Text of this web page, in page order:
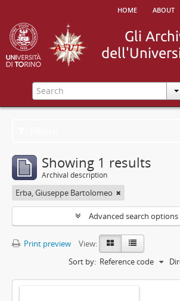
home about
Showing 1 results
Archival description
Erba, Giuseppe Bartolomeo
Advanced search options
Print preview
View:
Sort by: Reference code